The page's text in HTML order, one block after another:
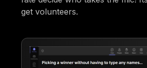
get volunteers.